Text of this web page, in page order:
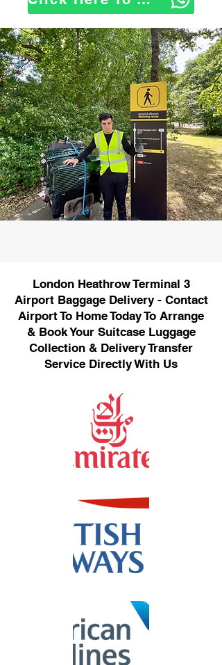
London Heathrow Terminal 3
Airport Baggage Delivery - Contact
Airport To Home Today To Arrange
& Book Your Suitcase Luggage
Collection & Delivery Transfer
Service Directly With Us